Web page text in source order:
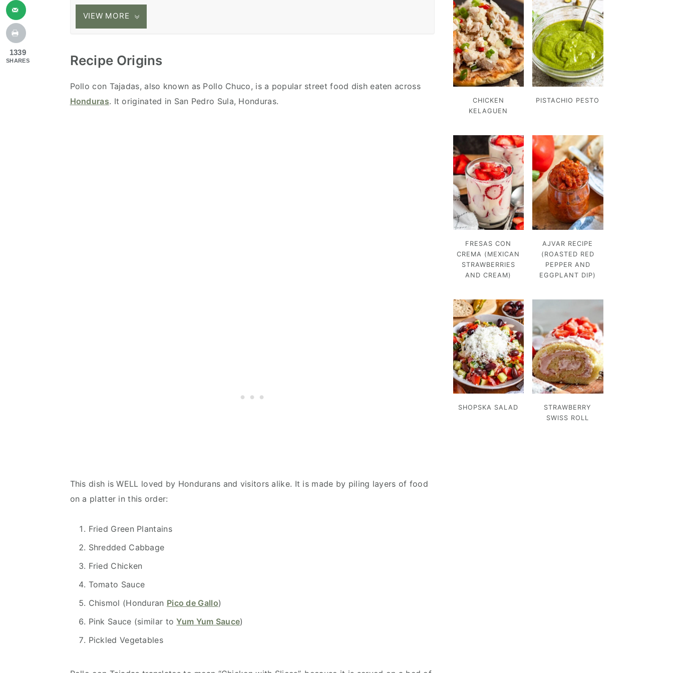
VIEW MORE
Recipe Origins
Pollo con Tajadas, also known as Pollo Chuco, is a popular street food dish eaten across
Honduras. It originated in San Pedro Sula, Honduras.
This dish is WELL loved by Hondurans and visitors alike. It is made by piling layers of food
on a platter in this order:
Fried Green Plantains
Shredded Cabbage
Fried Chicken
Tomato Sauce
Chismol (Honduran Pico de Gallo)
Pink Sauce (similar toYum Yum Sauce)
Pickled Vegetables
CHICKEN
KELAGUEN
PISTACHIO PESTO
FRESAS CON
CREMA (MEXICAN
STRAWBERRIES
AND CREAM)
AJVAR RECIPE
(ROASTED RED
PEPPER AND
EGGPLANT DIP)
SHOPSKA SALAD
STRAWBERRY
SWISS ROLL
1339
SHARES